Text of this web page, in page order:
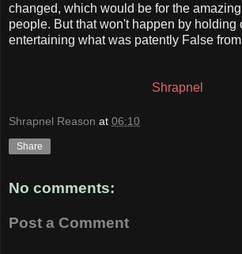
changed, which would be for the amazing
people. But that won't happen by holding
entertaining what was patently False
Shrapnel
Shrapnel Reason at 06:10
Share
No comments:
Post a Comment